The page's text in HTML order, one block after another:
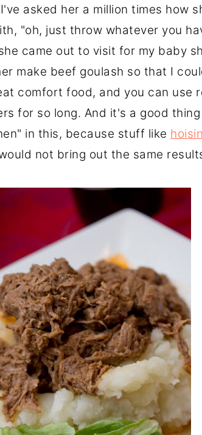
asked her a million times how
"oh, just throw whatever you
came out to visit for my baby
make beef goulash so that I
comfort food, and you can use
for so long. And it's a good
in this, because stuff like
not bring out the same